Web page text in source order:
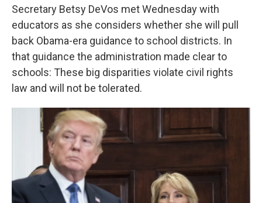
Secretary Betsy DeVos met Wednesday with
educators as she considers whether she will pull
back Obama-era guidance to school districts. In
that guidance the administration made clear to
schools: These big disparities violate civil rights
law and will not be tolerated.